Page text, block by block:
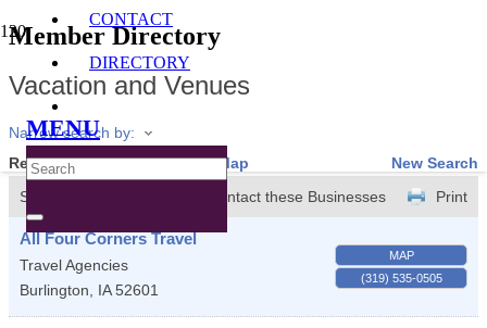
CONTACT
DIRECTORY
MENU
Member Directory
Vacation and Venues
Narrow search by:
Results Found:2 View On Map
New Search
Sort by:
Print
Contact these Businesses
All Four Corners Travel
Travel Agencies
Burlington, IA 52601
MAP
(319) 535-0505